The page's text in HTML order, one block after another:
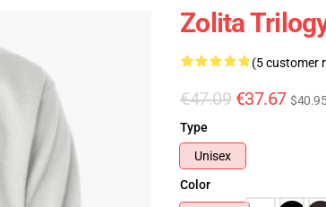
Zolita
(5 customer
€47.09 €37.67 $40.95
Type
Unisex
Color